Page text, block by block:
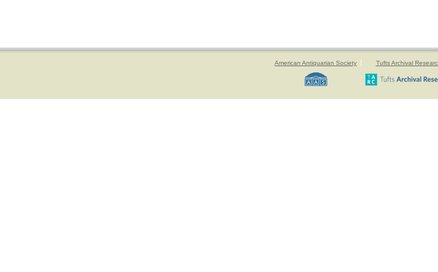
American Antiquarian Society Tufts Archival